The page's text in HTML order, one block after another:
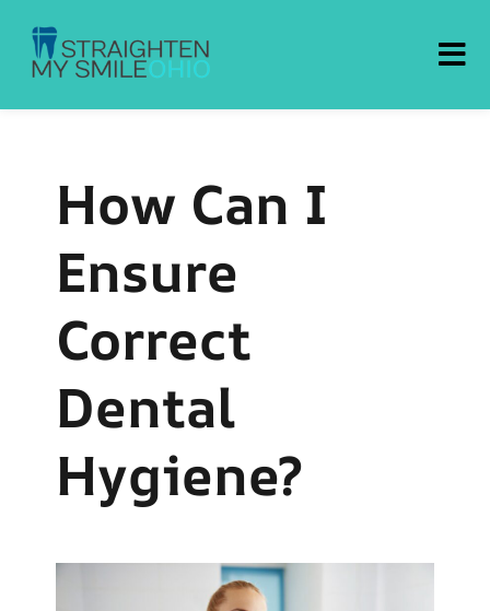
Straighten My Smile Ohio
How Can I
Ensure
Correct
Dental
Hygiene?